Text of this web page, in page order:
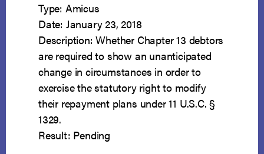
Type: Amicus
Date: January 23, 2018
Description: Whether Chapter 13 debtors
are required to show an unanticipated
change in circumstances in order to
exercise the statutory right to modify
their repayment plans under 11 U.S.C. §
1329.
Result: Pending